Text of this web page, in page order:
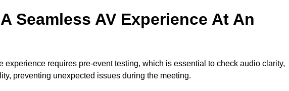
Seamless AV Experience At An
experience requires pre-event testing, which is essential to check audio clarity,
preventing unexpected issues during the meeting.